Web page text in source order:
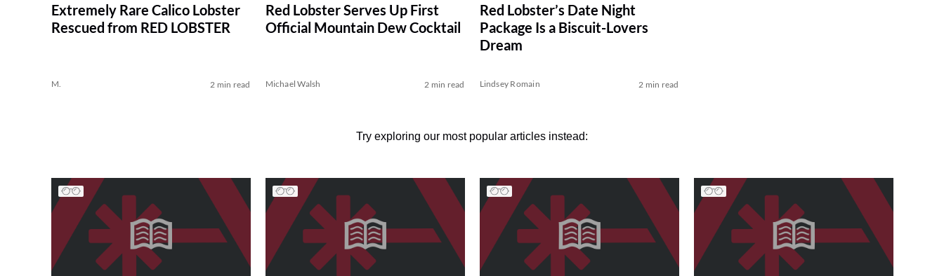
Extremely Rare Calico Lobster
Rescued from RED LOBSTER
M. 2 min read
Red Lobster Serves Up First
Official Mountain Dew Cocktail
Michael Walsh 2 min read
Red Lobster’s Date Night
Package Is a Biscuit-Lovers
Dream
Lindsey Romain 2 min read
Try exploring our most popular articles instead: